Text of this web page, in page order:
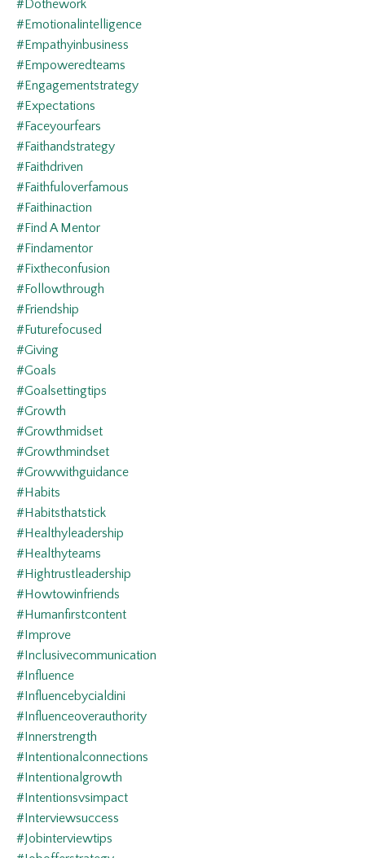
#dothework
#emotionalintelligence
#empathyinbusiness
#empoweredteams
#engagementstrategy
#expectations
#faceyourfears
#faithandstrategy
#faithdriven
#faithfuloverfamous
#faithinaction
#find A Mentor
#findamentor
#fixtheconfusion
#followthrough
#friendship
#futurefocused
#giving
#goals
#goalsettingtips
#growth
#growthmidset
#growthmindset
#growwithguidance
#habits
#habitsthatstick
#healthyleadership
#healthyteams
#hightrustleadership
#howtowinfriends
#humanfirstcontent
#improve
#inclusivecommunication
#influence
#influencebycialdini
#influenceoverauthority
#innerstrength
#intentionalconnections
#intentionalgrowth
#intentionsvsimpact
#interviewsuccess
#jobinterviewtips